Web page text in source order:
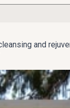
so when
and